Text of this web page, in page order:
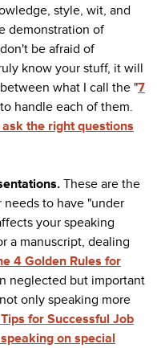
style, wit, and
demonstration of
be afraid of
know your stuff, it will
what I call the "7
handle each of them.
the right questions
These are the
needs to have "under
your speaking
a manuscript, dealing
4 Golden Rules for
neglected but important
only speaking more
for Successful Job
on special